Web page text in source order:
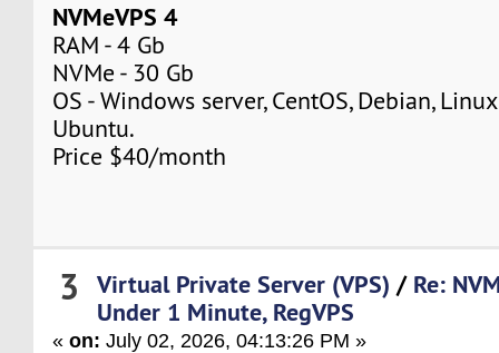
NVMeVPS 4
RAM - 4 Gb
NVMe - 30 Gb
OS - Windows server, CentOS, Debian,
Ubuntu.
Price $40/month
3 Virtual Private Server (VPS) / Re:
Under 1 Minute, RegVPS
«on: July 02, 2026, 04:13:26 PM »